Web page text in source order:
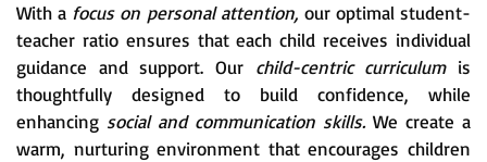
With a focus on personal attention, our optimal student-
teacher ratio ensures that each child receives individual
guidance and support. Our child-centric curriculum is
thoughtfully designed to build confidence, while
enhancing social and communication skills. We create a
warm, nurturing environment that encourages children